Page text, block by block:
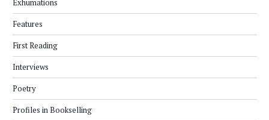
Exhumations
Features
First Reading
Interviews
Poetry
Profiles in Bookselling